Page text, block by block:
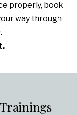
properly, book
way through
Trainings